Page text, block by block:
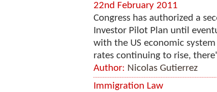
22nd February 2011
Congress has authorized a
Investor Pilot Plan until
with the US economic
rates continuing to rise,
Author: Nicolas Gutierrez
Immigration Law